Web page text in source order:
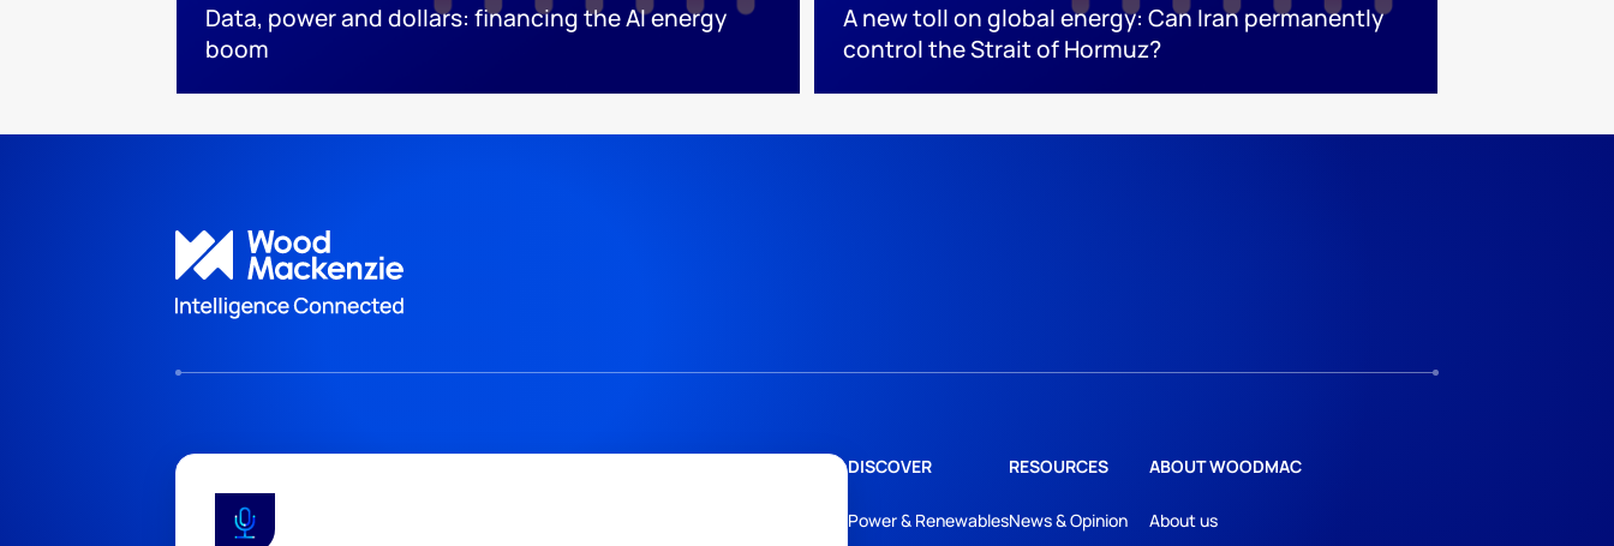
Data, power and dollars: financing the AI energy
boom
A new toll on global energy: Can Iran permanently
control the Strait of Hormuz?
DISCOVER
Power & Renewables
RESOURCES
News & Opinion
ABOUT WOODMAC
About us